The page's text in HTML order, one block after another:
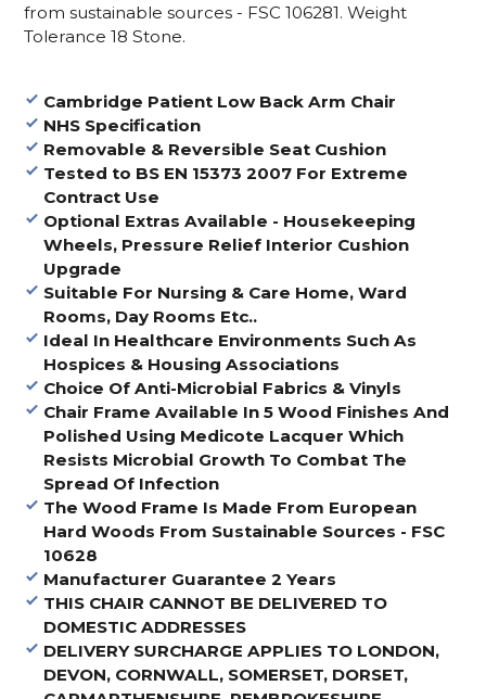
from sustainable sources - FSC 106281. Weight
Tolerance 18 Stone.
Cambridge Patient Low Back Arm Chair
NHS Specification
Removable & Reversible Seat Cushion
Tested to BS EN 15373 2007 For Extreme
Contract Use
Optional Extras Available - Housekeeping
Wheels, Pressure Relief Interior Cushion
Upgrade
Suitable For Nursing & Care Home, Ward
Rooms, Day Rooms Etc..
Ideal In Healthcare Environments Such As
Hospices & Housing Associations
Choice Of Anti-Microbial Fabrics & Vinyls
Chair Frame Available In 5 Wood Finishes And
Polished Using Medicote Lacquer Which
Resists Microbial Growth To Combat The
Spread Of Infection
The Wood Frame Is Made From European
Hard Woods From Sustainable Sources - FSC
10628
Manufacturer Guarantee 2 Years
THIS CHAIR CANNOT BE DELIVERED TO
DOMESTIC ADDRESSES
DELIVERY SURCHARGE APPLIES TO LONDON,
DEVON, CORNWALL, SOMERSET, DORSET,